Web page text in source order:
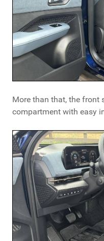
More than that, the front
compartment with easy